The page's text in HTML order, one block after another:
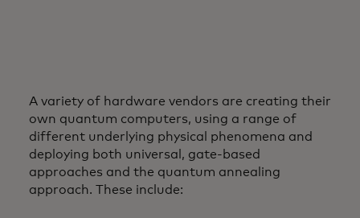
A variety of hardware vendors are creating their
own quantum computers, using a range of
different underlying physical phenomena and
deploying both universal, gate-based
approaches and the quantum annealing
approach. These include: